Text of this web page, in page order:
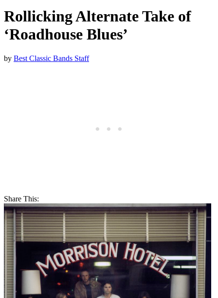
Rollicking Alternate Take of
‘Roadhouse Blues’
by Best Classic Bands Staff
Share This: